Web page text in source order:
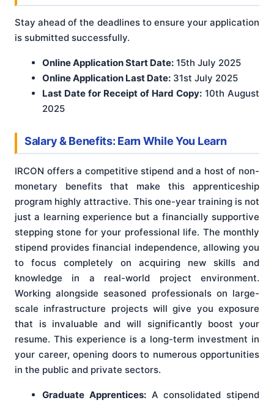
Stay ahead of the deadlines to ensure your application
is submitted successfully.
Online Application Start Date: 15th July 2025
Online Application Last Date: 31st July 2025
Last Date for Receipt of Hard Copy: 10th August
2025
Salary & Benefits: Earn While You Learn
IRCON offers a competitive stipend and a host of non-
monetary benefits that make this apprenticeship
program highly attractive. This one-year training is not
just a learning experience but a financially supportive
stepping stone for your professional life. The monthly
stipend provides financial independence, allowing you
to focus completely on acquiring new skills and
knowledge in a real-world project environment.
Working alongside seasoned professionals on large-
scale infrastructure projects will give you exposure
that is invaluable and will significantly boost your
resume. This experience is a long-term investment in
your career, opening doors to numerous opportunities
in the public and private sectors.
Graduate Apprentices:A consolidated stipend